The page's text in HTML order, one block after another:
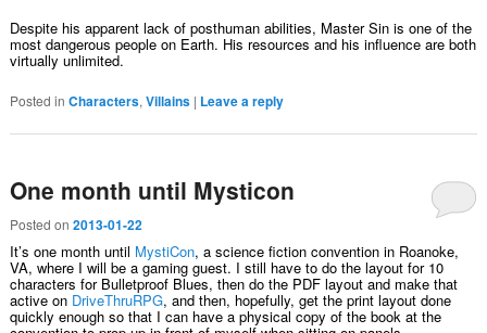
Despite his apparent lack of posthuman abilities, Master Sin is one of the
most dangerous people on Earth. His resources and his influence are both
virtually unlimited.
Posted in Characters, Villains | Leave a reply
One month until Mysticon
Posted on 2013-01-22
It’s one month until MystiCon, a science fiction convention in Roanoke,
VA, where I will be a gaming guest. I still have to do the layout for 10
characters for Bulletproof Blues, then do the PDF layout and make that
active on DriveThruRPG, and then, hopefully, get the print layout done
quickly enough so that I can have a physical copy of the book at the